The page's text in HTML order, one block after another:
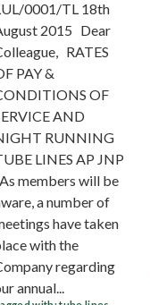
0001/TL 18th
2015 Dear
RATES
PAY &
OF
AND
RUNNING
LINES AP JNP
As members will be
a number of
have taken
with the
regarding
annual...